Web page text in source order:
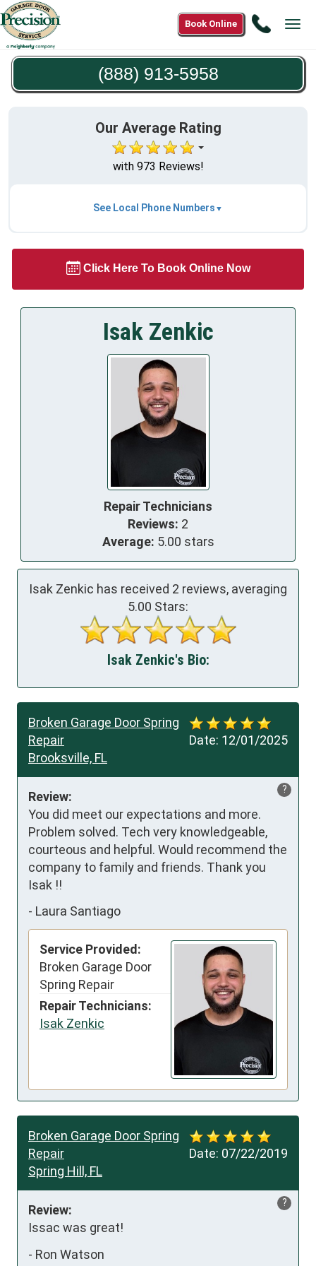
Call
913-
Book Online
(888) 913-5958
Our Average Rating
with 973 Reviews!
See Local Phone Numbers
Click Here To Book Online Now
Isak Zenkic
Repair Technicians
Reviews: 2
Average: 5.00 stars
Isak Zenkic has received 2 reviews, averaging
5.00 Stars:
Isak Zenkic's Bio:
Date: 12/01/2025
Broken Garage Door Spring
Repair
Brooksville, FL
?
Review:
You did meet our expectations and more.
Problem solved. Tech very knowledgeable,
courteous and helpful. Would recommend the
company to family and friends. Thank you
Isak !!
- Laura Santiago
Service Provided:
Broken Garage Door
Spring Repair
Repair Technicians:
Isak Zenkic
Date: 07/22/2019
Broken Garage Door Spring
Repair
Spring Hill, FL
?
Review:
Issac was great!
- Ron Watson